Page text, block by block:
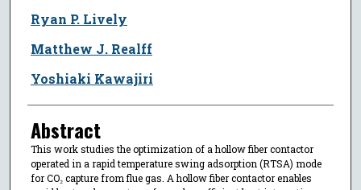
Ryan P. Lively
Matthew J. Realff
Yoshiaki Kawajiri
Abstract
This work studies the optimization of a hollow fiber contactor
operated in a rapid temperature swing adsorption (RTSA) mode
for CO₂ capture from flue gas. A hollow fiber contactor enables